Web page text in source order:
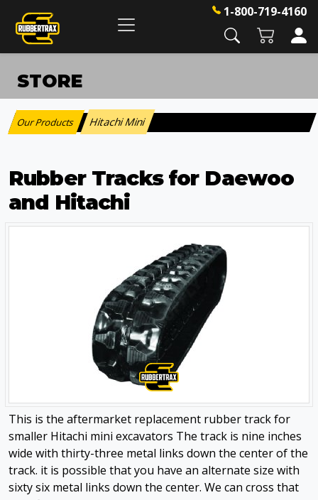
1-800-719-4160
STORE
Our Products : Hitachi Mini
Rubber Tracks for Daewoo
and Hitachi
This is the aftermarket replacement rubber track for
smaller Hitachi mini excavators The track is nine inches
wide with thirty-three metal links down the center of the
track. it is possible that you have an alternate size with
sixty six metal links down the center. We can cross that